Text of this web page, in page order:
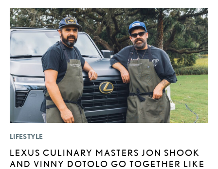
LIFESTYLE
LEXUS CULINARY MASTERS JON SHOOK
AND VINNY DOTOLO GO TOGETHER LIKE